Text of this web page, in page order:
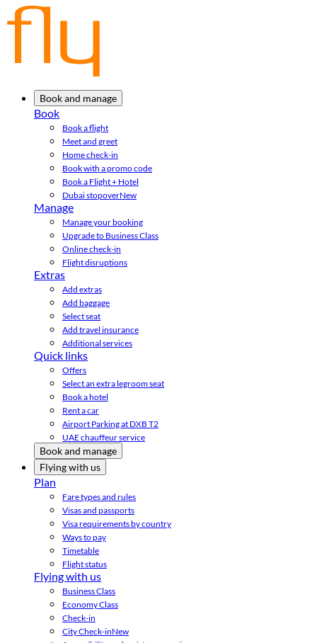
Book and manage
Book
Book a flight
Meet and greet
Home check-in
Book with a promo code
Book a Flight + Hotel
Dubai stopoverNew
Manage
Manage your booking
Upgrade to Business Class
Online check-in
Flight disruptions
Extras
Add extras
Add baggage
Select seat
Add travel insurance
Additional services
Quick links
Offers
Select an extra legroom seat
Book a hotel
Rent a car
Airport Parking at DXB T2
UAE chauffeur service
Book and manage
Flying with us
Plan
Fare types and rules
Visas and passports
Visa requirements by country
Ways to pay
Timetable
Flight status
Flying with us
Business Class
Economy Class
Check-in
City Check-inNew